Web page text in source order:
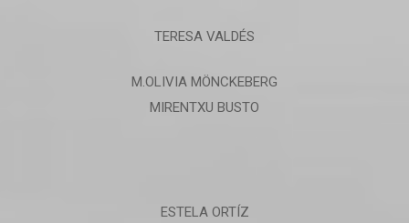
TERESA VALDÉS
M.OLIVIA MÖNCKEBERG
MIRENTXU BUSTO
ESTELA ORTÍZ